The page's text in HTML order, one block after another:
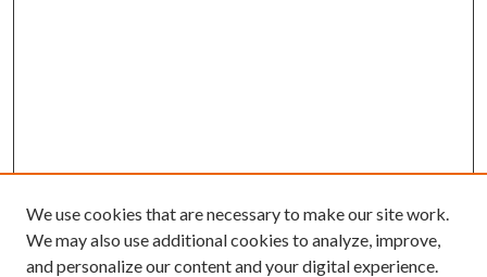
We use cookies that are necessary to make our site work.
We may also use additional cookies to analyze, improve,
and personalize our content and your digital experience.